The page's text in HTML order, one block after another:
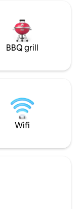
exploring.
BBQ grill
Wifi